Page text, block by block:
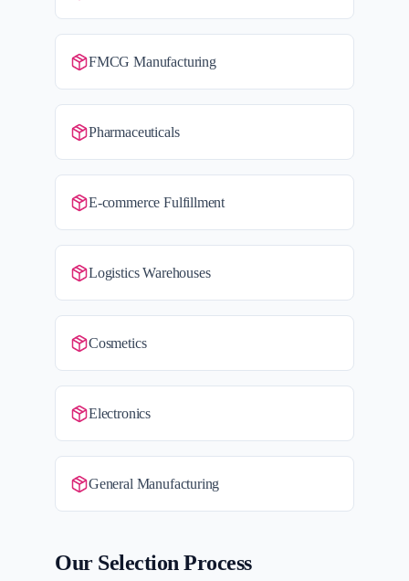
FMCG Manufacturing
Pharmaceuticals
E-commerce Fulfillment
Logistics Warehouses
Cosmetics
Electronics
General Manufacturing
Our Selection Process